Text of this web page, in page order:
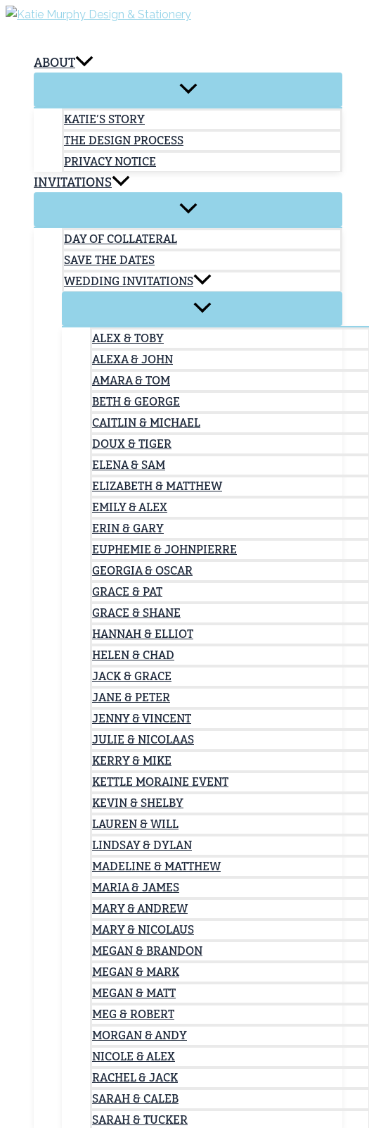
Skip
ABOUT
KATIE’S STORY
THE DESIGN PROCESS
PRIVACY NOTICE
INVITATIONS
DAY OF COLLATERAL
SAVE THE DATES
WEDDING INVITATIONS
ALEX & TOBY
ALEXA & JOHN
AMARA & TOM
BETH & GEORGE
CAITLIN & MICHAEL
DOUX & TIGER
ELENA & SAM
ELIZABETH & MATTHEW
EMILY & ALEX
ERIN & GARY
EUPHEMIE & JOHNPIERRE
GEORGIA & OSCAR
GRACE & PAT
GRACE & SHANE
HANNAH & ELLIOT
HELEN & CHAD
JACK & GRACE
JANE & PETER
JENNY & VINCENT
JULIE & NICOLAAS
KERRY & MIKE
KETTLE MORAINE EVENT
KEVIN & SHELBY
LAUREN & WILL
LINDSAY & DYLAN
MADELINE & MATTHEW
MARIA & JAMES
MARY & ANDREW
MARY & NICOLAUS
MEGAN & BRANDON
MEGAN & MARK
MEGAN & MATT
MEG & ROBERT
MORGAN & ANDY
NICOLE & ALEX
RACHEL & JACK
SARAH & CALEB
SARAH & TUCKER